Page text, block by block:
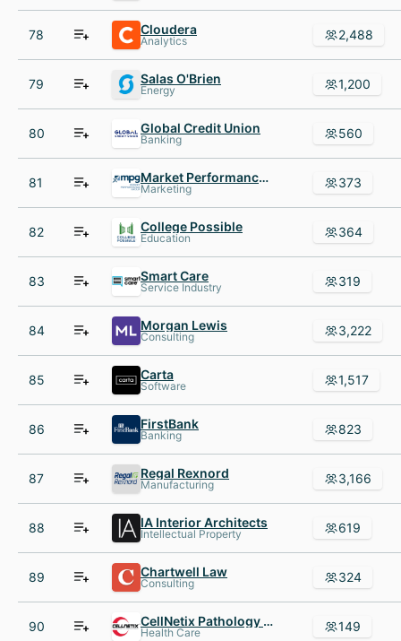
78 Cloudera
Analytics 2,488
79 Salas O'Brien
Energy 1,200
80 Global Credit Union
Banking 560
81 Market Performance Group
Marketing 373
82 College Possible
Education 364
83 Smart Care
Service Industry 319
84 Morgan Lewis
Consulting 3,222
85 Carta
Software 1,517
86 FirstBank
Banking 823
87 Regal Rexnord
Manufacturing 3,166
88 IA Interior Architects
Intellectual Property 619
89 Chartwell Law
Consulting 324
90 CellNetix Pathology & Laboratories
Health Care 149